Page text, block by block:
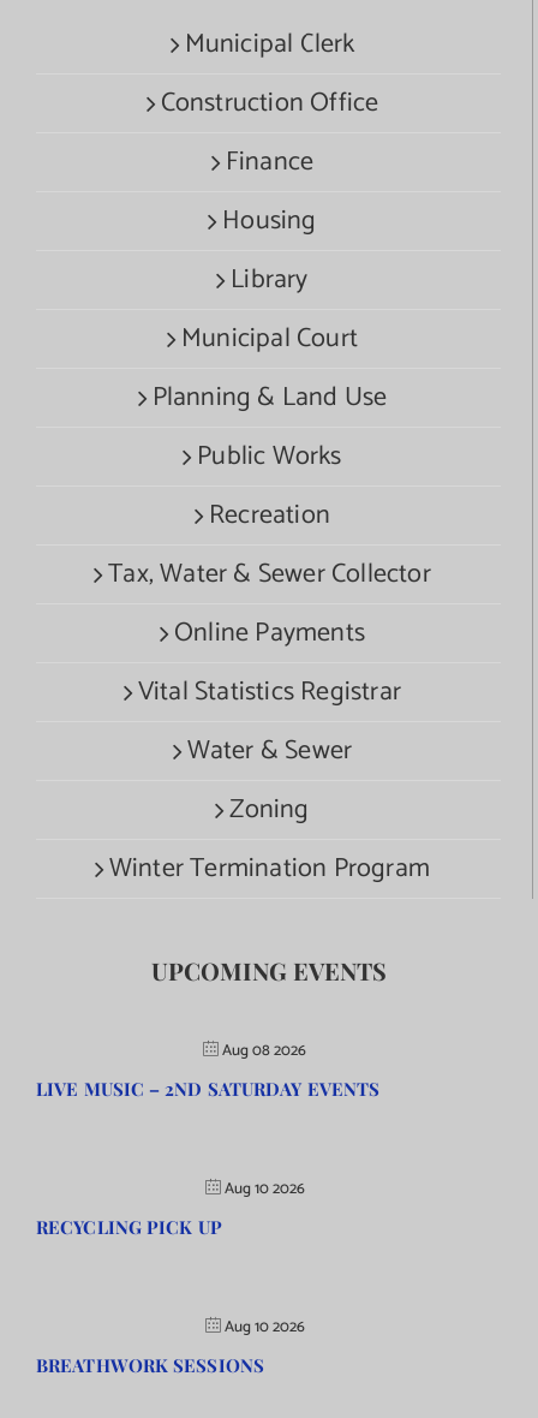
Municipal Clerk
Construction Office
Finance
Housing
Library
Municipal Court
Planning & Land Use
Public Works
Recreation
Tax, Water & Sewer Collector
Online Payments
Vital Statistics Registrar
Water & Sewer
Zoning
Winter Termination Program
UPCOMING EVENTS
Aug 08 2026
LIVE MUSIC – 2ND SATURDAY EVENTS
Aug 10 2026
RECYCLING PICK UP
Aug 10 2026
BREATHWORK SESSIONS